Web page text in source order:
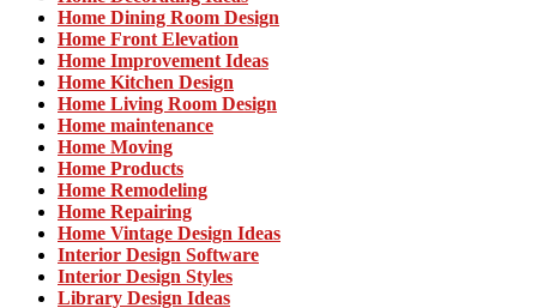
Home Dining Room Design
Home Front Elevation
Home Improvement Ideas
Home Kitchen Design
Home Living Room Design
Home maintenance
Home Moving
Home Products
Home Remodeling
Home Repairing
Home Vintage Design Ideas
Interior Design Software
Interior Design Styles
Library Design Ideas